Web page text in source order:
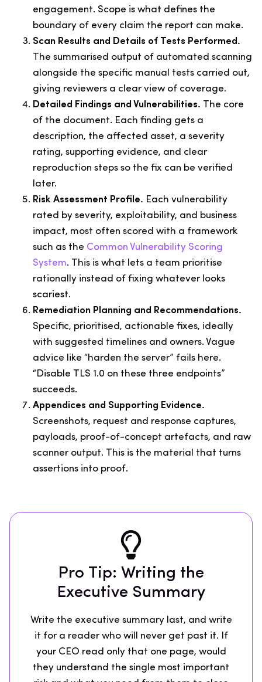
engagement. Scope is what defines the
boundary of every claim the report can make.
Scan Results and Details of Tests Performed.
The summarised output of automated scanning
alongside the specific manual tests carried out,
giving reviewers a clear view of coverage.
Detailed Findings and Vulnerabilities. The core
of the document. Each finding gets a
description, the affected asset, a severity
rating, supporting evidence, and clear
reproduction steps so the fix can be verified
later.
Risk Assessment Profile. Each vulnerability
rated by severity, exploitability, and business
impact, most often scored with a framework
such as the Common Vulnerability Scoring
System. This is what lets a team prioritise
rationally instead of fixing whatever looks
scariest.
Remediation Planning and Recommendations.
Specific, prioritised, actionable fixes, ideally
with suggested timelines and owners. Vague
advice like “harden the server” fails here.
“Disable TLS 1.0 on these three endpoints”
succeeds.
Appendices and Supporting Evidence.
Screenshots, request and response captures,
payloads, proof-of-concept artefacts, and raw
scanner output. This is the material that turns
assertions into proof.
Pro Tip: Writing the
Executive Summary
Write the executive summary last, and write
it for a reader who will never get past it. If
your CEO read only that one page, would
they understand the single most important